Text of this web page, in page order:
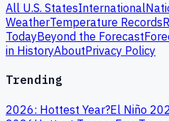
All U.S. StatesInternational
WeatherTemperature Records
TodayBeyond the Forecast
in HistoryAboutPrivacy Policy
Trending
2026: Hottest Year?El Niño